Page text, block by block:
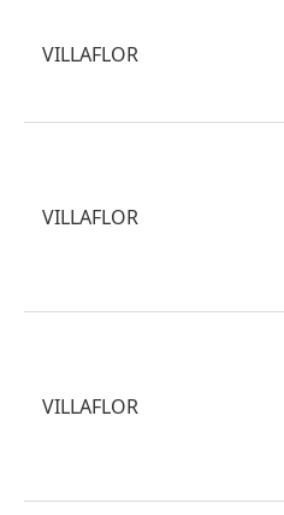
VILLAFLOR
VILLAFLOR
VILLAFLOR